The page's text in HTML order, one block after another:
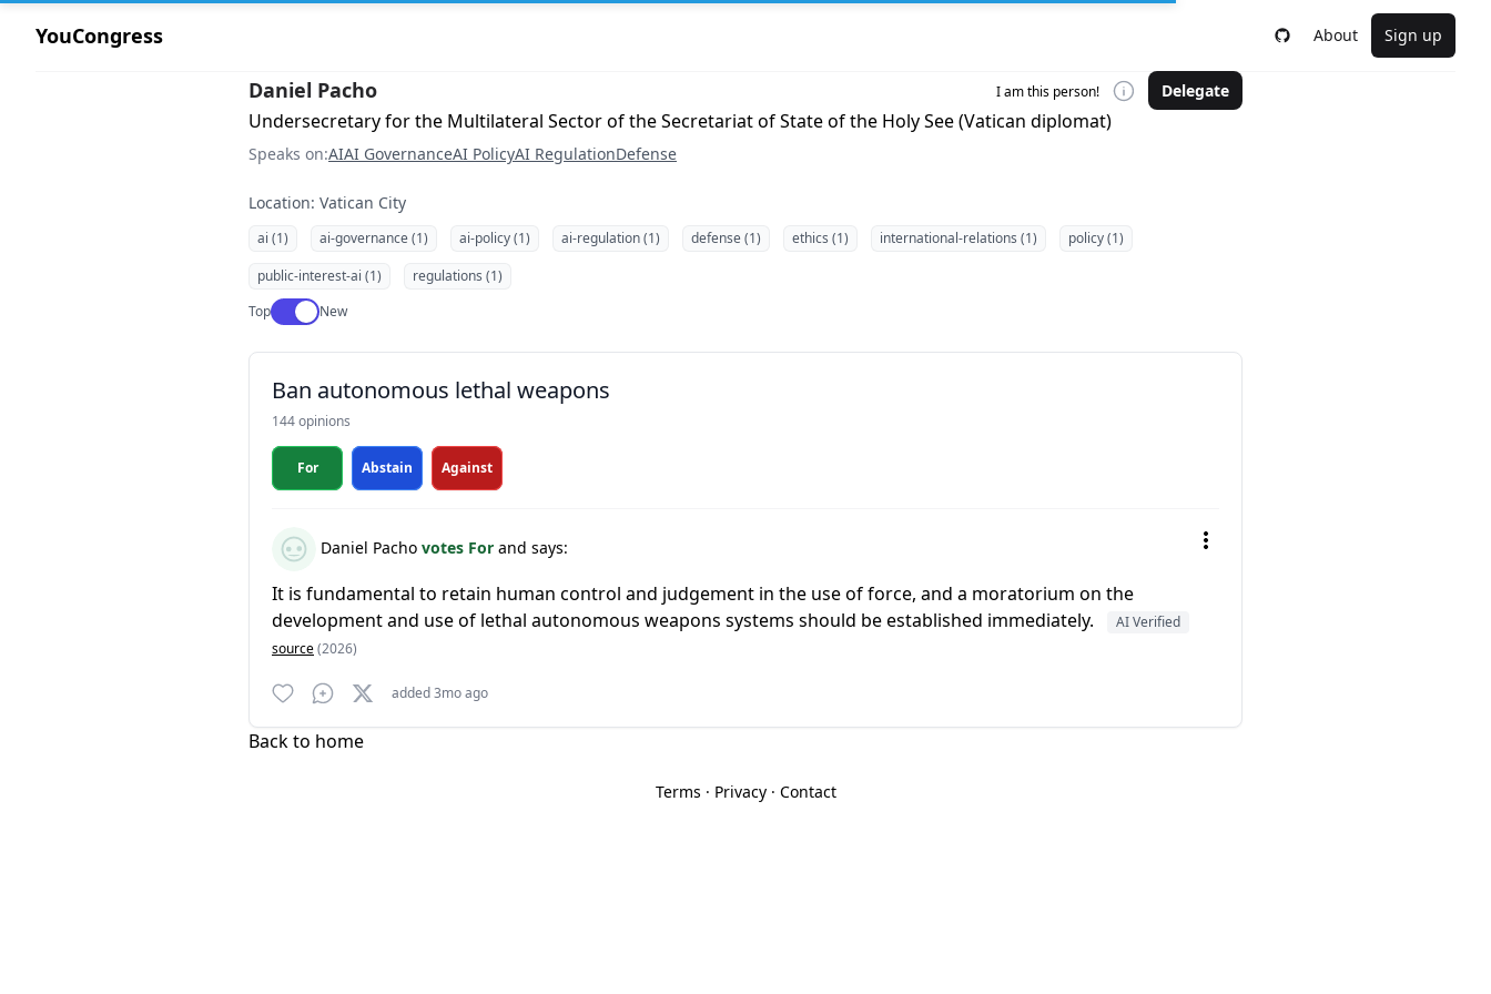
YouCongress About Sign up
Daniel Pacho I am this person! Delegate
Undersecretary for the Multilateral Sector of the Secretariat of State of the Holy See (Vatican diplomat)
Speaks on:AIAI GovernanceAI PolicyAI RegulationDefense
Location: Vatican City
ai (1) ai-governance (1) ai-policy (1) ai-regulation (1) defense (1) ethics (1) international-relations (1)
policy (1)
public-interest-ai (1)
regulations (1)
TopUse setting
New
Ban autonomous lethal weapons
144 opinions
For Abstain Against
Daniel Pacho votes For and says:
It is fundamental to retain human control and judgement in the use of force, and a moratorium on the
development and use of lethal autonomous weapons systems should be established immediately.
AI Verified
source(2026)
added 3mo ago
Back to home
Terms · Privacy· Contact